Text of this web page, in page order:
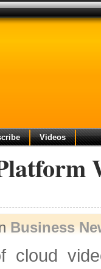
Videos
Business
cloud